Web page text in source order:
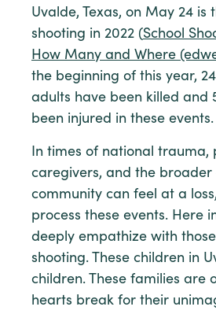
Uvalde, Texas, on May 24 is
shooting in 2022 (School
How Many and Where
the beginning of this year,
adults have been killed and
been injured in these events.
In times of national trauma,
caregivers, and the broader
community can feel at a
process these events. Here
deeply empathize with
shooting. These children in
children. These families are
hearts break for their